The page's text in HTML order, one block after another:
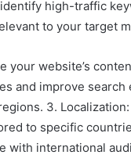
high-traffic
to your target
your website’s
and improve search
3.
to specific
with international